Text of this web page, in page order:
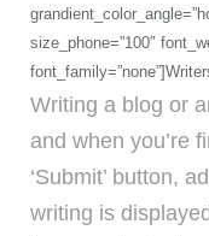
size_phone=”100″
Writing a blog or
and when you’re
‘Submit’ button,
writing is